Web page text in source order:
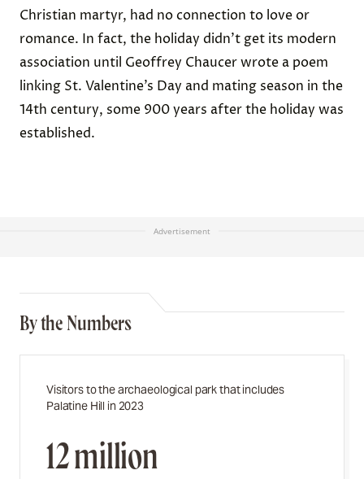
Christian martyr, had no connection to love or
romance. In fact, the holiday didn’t get its modern
association until Geoffrey Chaucer wrote a poem
linking St. Valentine’s Day and mating season in the
14th century, some 900 years after the holiday was
established.
Advertisement
By the Numbers
Visitors to the archaeological park that includes
Palatine Hill in 2023
12 million